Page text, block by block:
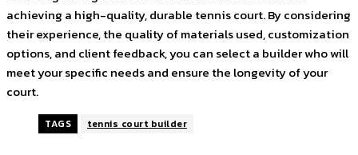
achieving a high-quality, durable tennis court. By considering
their experience, the quality of materials used, customization
options, and client feedback, you can select a builder who will
meet your specific needs and ensure the longevity of your
court.
TAGS tennis court builder